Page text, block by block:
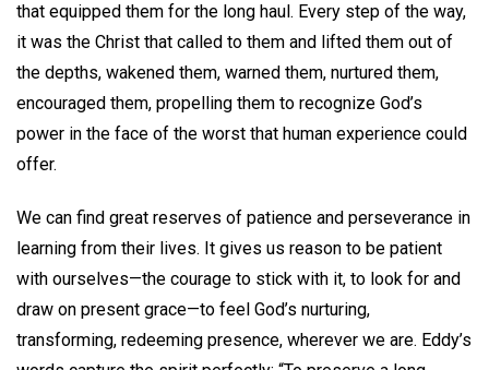
that equipped them for the long haul. Every step of the way,
it was the Christ that called to them and lifted them out of
the depths, wakened them, warned them, nurtured them,
encouraged them, propelling them to recognize God’s
power in the face of the worst that human experience could
offer.
We can find great reserves of patience and perseverance in
learning from their lives. It gives us reason to be patient
with ourselves—the courage to stick with it, to look for and
draw on present grace—to feel God’s nurturing,
transforming, redeeming presence, wherever we are. Eddy’s